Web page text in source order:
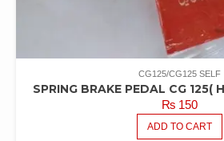
CG125/CG125 SELF
SPRING BRAKE PEDAL CG 125(
₨150
ADD TO CART